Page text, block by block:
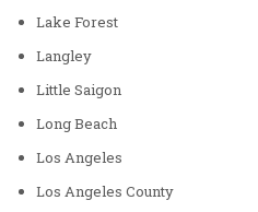
Lake Forest
Langley
Little Saigon
Long Beach
Los Angeles
Los Angeles County